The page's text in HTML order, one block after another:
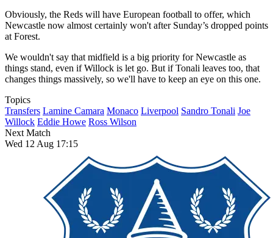
Obviously, the Reds will have European football to offer, which
Newcastle now almost certainly won't after Sunday’s dropped points
at Forest.
We wouldn't say that midfield is a big priority for Newcastle as
things stand, even if Willock is let go. But if Tonali leaves too, that
changes things massively, so we'll have to keep an eye on this one.
Topics
Transfers Lamine Camara Monaco Liverpool Sandro Tonali Joe
Willock Eddie Howe Ross Wilson
Next Match
Wed 12 Aug 17:15